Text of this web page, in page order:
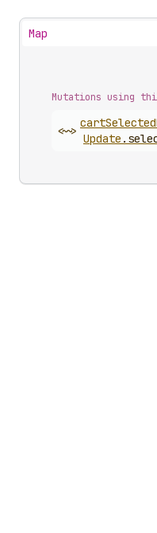
Map
Mutations using
<~>
cartSelected
Update .